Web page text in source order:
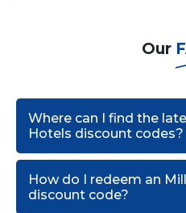
Our
Where can I find the
Hotels discount codes?
How do I redeem an
discount code?